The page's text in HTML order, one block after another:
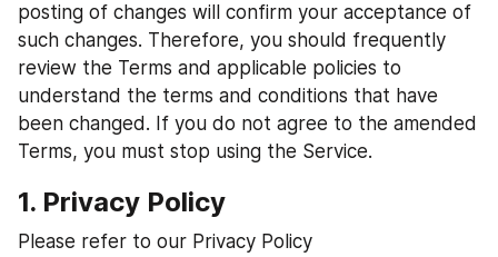
posting of changes will confirm your acceptance of
such changes. Therefore, you should frequently
review the Terms and applicable policies to
understand the terms and conditions that have
been changed. If you do not agree to the amended
Terms, you must stop using the Service.
1. Privacy Policy
Please refer to our Privacy Policy